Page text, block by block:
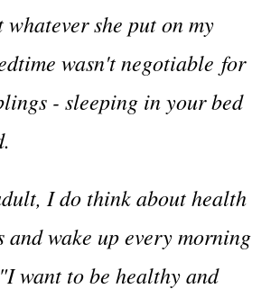
whatever she put on my
wasn't negotiable for
- sleeping in your bed
I do think about health
and wake up every morning
want to be healthy and